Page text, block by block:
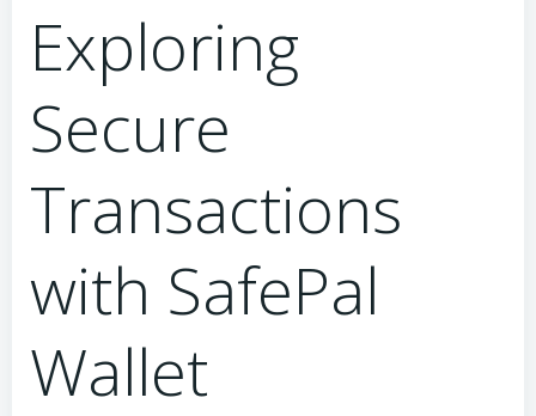
Exploring
Secure
Transactions
with SafePal
Wallet